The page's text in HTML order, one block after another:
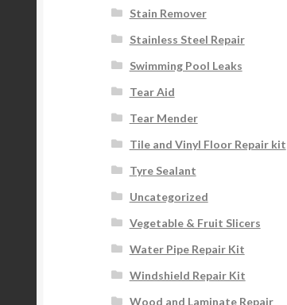
Stain Remover
Stainless Steel Repair
Swimming Pool Leaks
Tear Aid
Tear Mender
Tile and Vinyl Floor Repair kit
Tyre Sealant
Uncategorized
Vegetable & Fruit Slicers
Water Pipe Repair Kit
Windshield Repair Kit
Wood and Laminate Repair